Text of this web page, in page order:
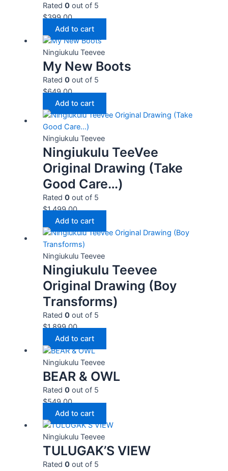
Rated 0out of 5
$399.00
Add to cart
Ningiukulu Teevee
My New Boots
Rated 0out of 5
$649.00
Add to cart
Ningiukulu Teevee
Ningiukulu TeeVee
Original Drawing (Take
Good Care…)
Rated 0out of 5
$1,499.00
Add to cart
Ningiukulu Teevee
Ningiukulu Teevee
Original Drawing (Boy
Transforms)
Rated 0out of 5
$1,899.00
Add to cart
Ningiukulu Teevee
BEAR & OWL
Rated 0out of 5
$549.00
Add to cart
Ningiukulu Teevee
TULUGAK’S VIEW
Rated 0out of 5